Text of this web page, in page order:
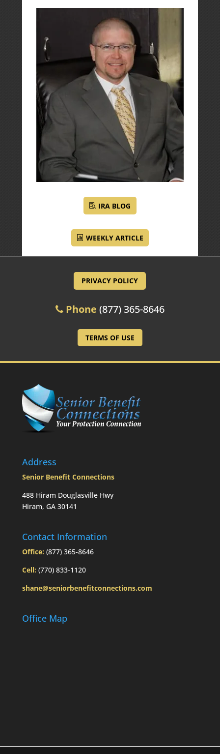
IRA BLOG
WEEKLY ARTICLE
PRIVACY POLICY
Phone (877) 365-8646
TERMS OF USE
Address
Senior Benefit Connections
488 Hiram Douglasville Hwy
Hiram, GA 30141
Contact Information
Office: (877) 365-8646
Cell: (770) 833-1120
shane@seniorbenefitconnections.com
Office Map